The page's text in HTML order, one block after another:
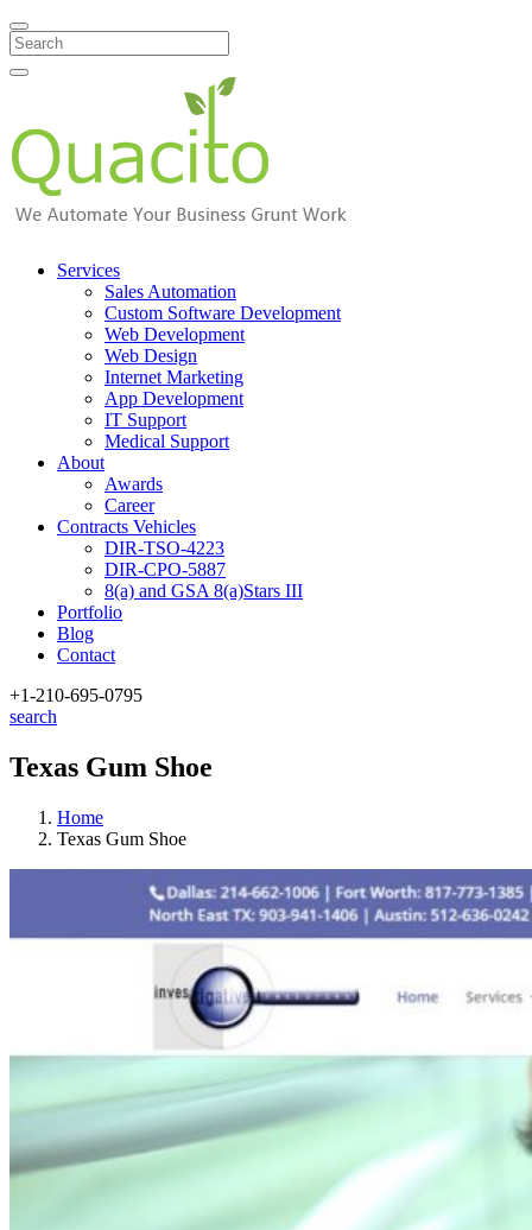
Search
Services
Sales Automation
Custom Software Development
Web Development
Web Design
Internet Marketing
App Development
IT Support
Medical Support
About
Awards
Career
Contracts Vehicles
DIR-TSO-4223
DIR-CPO-5887
8(a) and GSA 8(a)Stars III
Portfolio
Blog
Contact
+1-210-695-0795
search
Texas Gum Shoe
Home
Texas Gum Shoe